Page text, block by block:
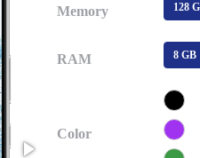
Memory 128
RAM 8 GB
Color